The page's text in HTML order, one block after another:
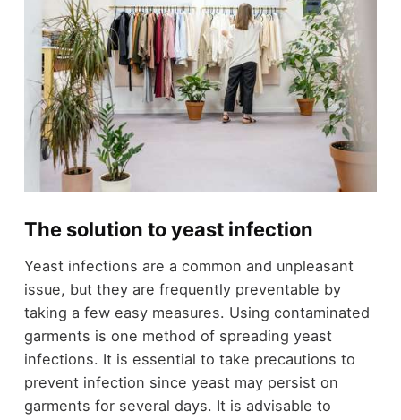
The solution to yeast infection
Yeast infections are a common and unpleasant
issue, but they are frequently preventable by
taking a few easy measures. Using contaminated
garments is one method of spreading yeast
infections. It is essential to take precautions to
prevent infection since yeast may persist on
garments for several days. It is advisable to